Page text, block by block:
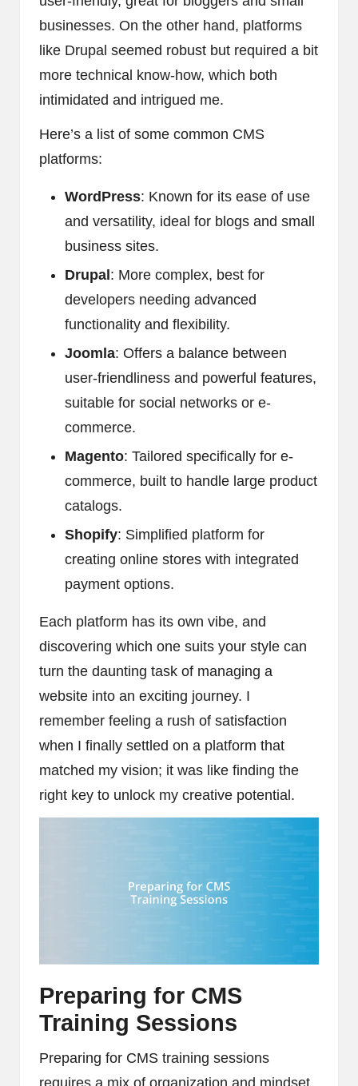
businesses. On the other hand, platforms
like Drupal seemed robust but required a bit
more technical know-how, which both
intimidated and intrigued me.
Here’s a list of some common CMS
platforms:
WordPress: Known for its ease of use
and versatility, ideal for blogs and small
business sites.
Drupal: More complex, best for
developers needing advanced
functionality and flexibility.
Joomla: Offers a balance between
user-friendliness and powerful features,
suitable for social networks or e-
commerce.
Magento: Tailored specifically for e-
commerce, built to handle large product
catalogs.
Shopify: Simplified platform for
creating online stores with integrated
payment options.
Each platform has its own vibe, and
discovering which one suits your style can
turn the daunting task of managing a
website into an exciting journey. I
remember feeling a rush of satisfaction
when I finally settled on a platform that
matched my vision; it was like finding the
right key to unlock my creative potential.
Preparing for CMS
Training Sessions
Preparing for CMS training sessions
requires a mix of organization and mindset.